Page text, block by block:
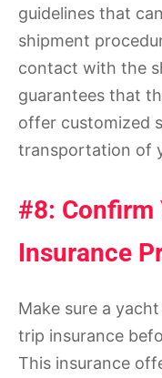
guidelines that
shipment
contact with the
guarantees that
offer customized
transportation of
#8: Confirm
Insurance
Make sure a
trip insurance
This insurance